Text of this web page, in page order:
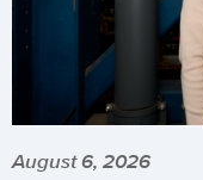
August 6, 2026